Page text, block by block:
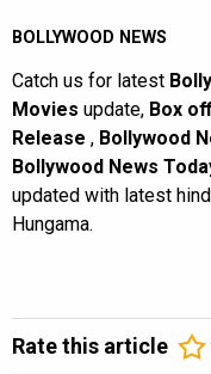
BOLLYWOOD NEWS
Catch us for latest
Movies update, Box
Release , Bollywood
Bollywood News
updated with latest
Hungama.
Rate this article